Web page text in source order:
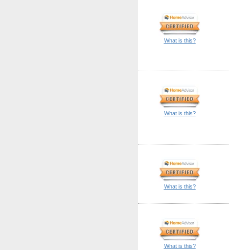
What is this?
What is this?
What is this?
What is this?